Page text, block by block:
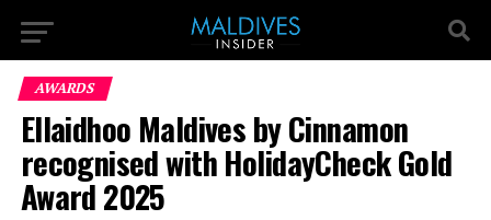
AWARDS
Ellaidhoo Maldives by Cinnamon
recognised with HolidayCheck Gold
Award 2025